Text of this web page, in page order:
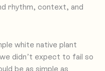
rhythm, context, and
white native plant
didn’t expect to fail so
be as simple as